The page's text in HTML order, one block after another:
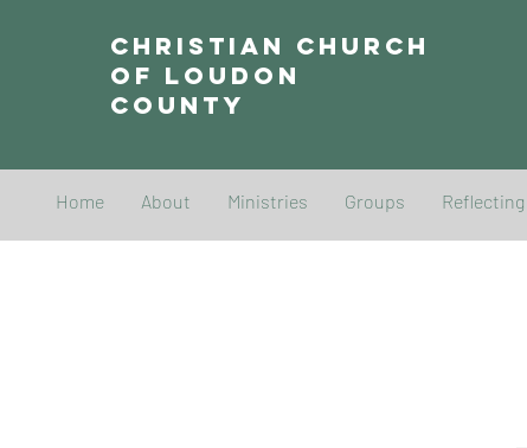
Christian Church
of Loudon
County
Home About Ministries Groups